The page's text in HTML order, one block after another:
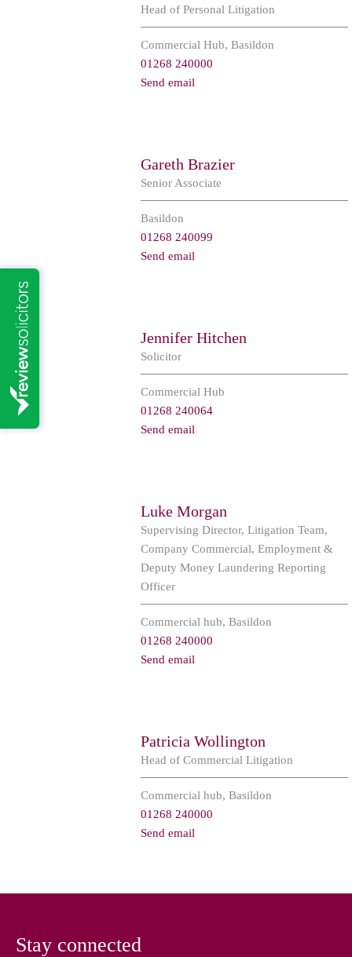
Head of Personal Litigation
Commercial Hub, Basildon
01268 240000
Send email
Gareth Brazier
Senior Associate
Basildon
01268 240099
Send email
Jennifer Hitchen
Solicitor
Commercial Hub
01268 240064
Send email
Luke Morgan
Supervising Director, Litigation Team,
Company Commercial, Employment &
Deputy Money Laundering Reporting
Officer
Commercial hub, Basildon
01268 240000
Send email
Patricia Wollington
Head of Commercial Litigation
Commercial hub, Basildon
01268 240000
Send email
Stay connected